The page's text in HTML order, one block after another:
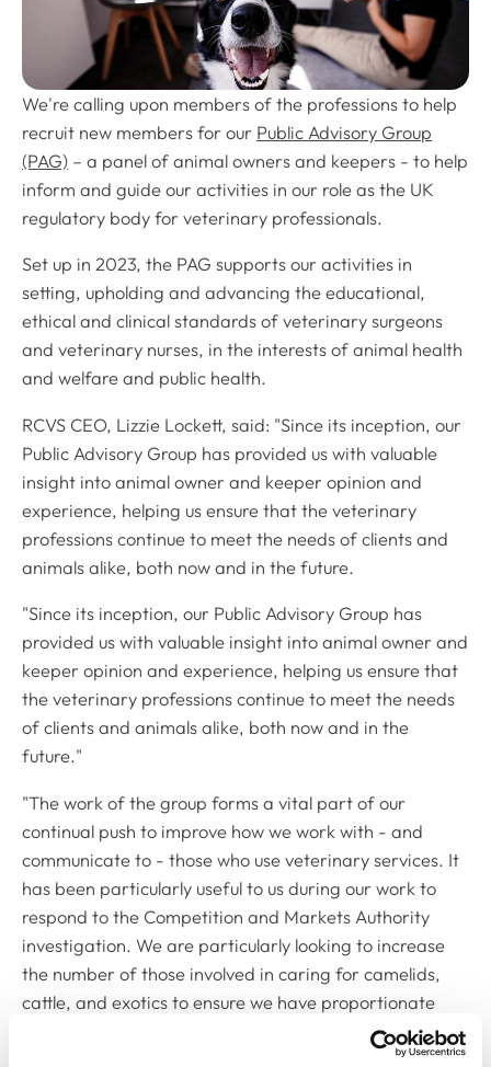
We're calling upon members of the professions to help
recruit new members for our Public Advisory Group
(PAG) – a panel of animal owners and keepers - to help
inform and guide our activities in our role as the UK
regulatory body for veterinary professionals.
Set up in 2023, the PAG supports our activities in
setting, upholding and advancing the educational,
ethical and clinical standards of veterinary surgeons
and veterinary nurses, in the interests of animal health
and welfare and public health.
RCVS CEO, Lizzie Lockett, said: "Since its inception, our
Public Advisory Group has provided us with valuable
insight into animal owner and keeper opinion and
experience, helping us ensure that the veterinary
professions continue to meet the needs of clients and
animals alike, both now and in the future.
"Since its inception, our Public Advisory Group has
provided us with valuable insight into animal owner and
keeper opinion and experience, helping us ensure that
the veterinary professions continue to meet the needs
of clients and animals alike, both now and in the
future."
"The work of the group forms a vital part of our
continual push to improve how we work with - and
communicate to - those who use veterinary services. It
has been particularly useful to us during our work to
respond to the Competition and Markets Authority
investigation. We are particularly looking to increase
the number of those involved in caring for camelids,
cattle, and exotics to ensure we have proportionate
representation across all animal owning groups.